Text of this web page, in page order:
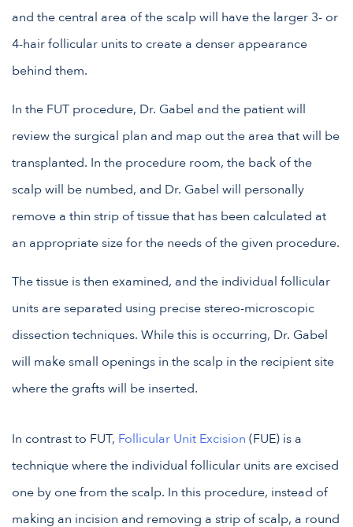
and the central area of the scalp will have the larger 3- or
4-hair follicular units to create a denser appearance
behind them.
In the FUT procedure, Dr. Gabel and the patient will
review the surgical plan and map out the area that will be
transplanted. In the procedure room, the back of the
scalp will be numbed, and Dr. Gabel will personally
remove a thin strip of tissue that has been calculated at
an appropriate size for the needs of the given procedure.
The tissue is then examined, and the individual follicular
units are separated using precise stereo-microscopic
dissection techniques. While this is occurring, Dr. Gabel
will make small openings in the scalp in the recipient site
where the grafts will be inserted.
In contrast to FUT, Follicular Unit Excision (FUE) is a
technique where the individual follicular units are excised
one by one from the scalp. In this procedure, instead of
making an incision and removing a strip of scalp, a round